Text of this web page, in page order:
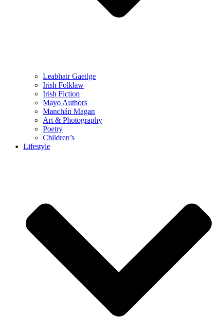
Leabhair Gaeilge
Irish Folklaw
Irish Fiction
Mayo Authors
Manchán Magan
Art & Photography
Poetry
Children’s
Lifestyle